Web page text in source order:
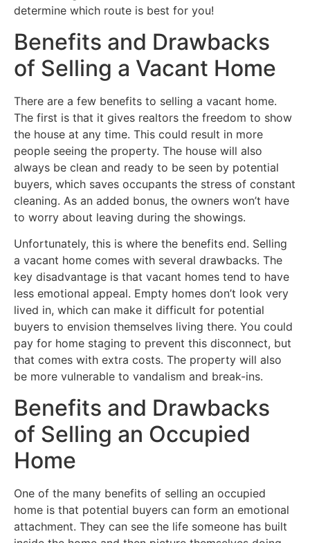
determine which route is best for you!
Benefits and Drawbacks
of Selling a Vacant Home
There are a few benefits to selling a vacant home.
The first is that it gives realtors the freedom to show
the house at any time. This could result in more
people seeing the property. The house will also
always be clean and ready to be seen by potential
buyers, which saves occupants the stress of constant
cleaning. As an added bonus, the owners won’t have
to worry about leaving during the showings.
Unfortunately, this is where the benefits end. Selling
a vacant home comes with several drawbacks. The
key disadvantage is that vacant homes tend to have
less emotional appeal. Empty homes don’t look very
lived in, which can make it difficult for potential
buyers to envision themselves living there. You could
pay for home staging to prevent this disconnect, but
that comes with extra costs. The property will also
be more vulnerable to vandalism and break-ins.
Benefits and Drawbacks
of Selling an Occupied
Home
One of the many benefits of selling an occupied
home is that potential buyers can form an emotional
attachment. They can see the life someone has built